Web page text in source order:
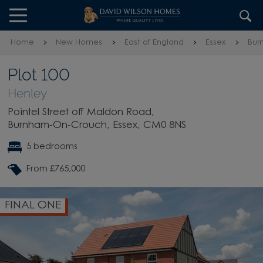
Skip to content
Skip to footer
Home New Homes East of England Essex
Plot 100
Henley
Pointel Street off Maldon Road,
Burnham-On-Crouch, Essex, CM0 8NS
5 bedrooms
From £765,000
FINAL ONE